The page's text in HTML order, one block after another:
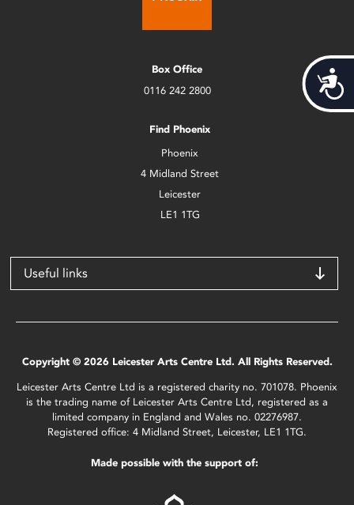
Box Office
0116 242 2800
Find Phoenix
Phoenix
4 Midland Street
Leicester
LE1 1TG
Useful links
Copyright © 2026 Leicester Arts Centre Ltd. All Rights Reserved.
Leicester Arts Centre Ltd is a registered charity no. 701078. Phoenix
is the trading name of Leicester Arts Centre Ltd, registered as a
limited company in England and Wales no. 02276987.
Registered office: 4 Midland Street, Leicester, LE1 1TG.
Made possible with the support of: